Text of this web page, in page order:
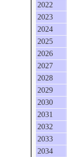
2022
2023
2024
2025
2026
2027
2028
2029
2030
2031
2032
2033
2034